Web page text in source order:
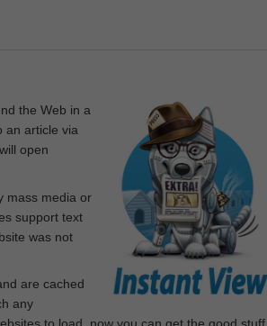
the Web in a
an article via
open
mass media or
support text
was not
are cached
any